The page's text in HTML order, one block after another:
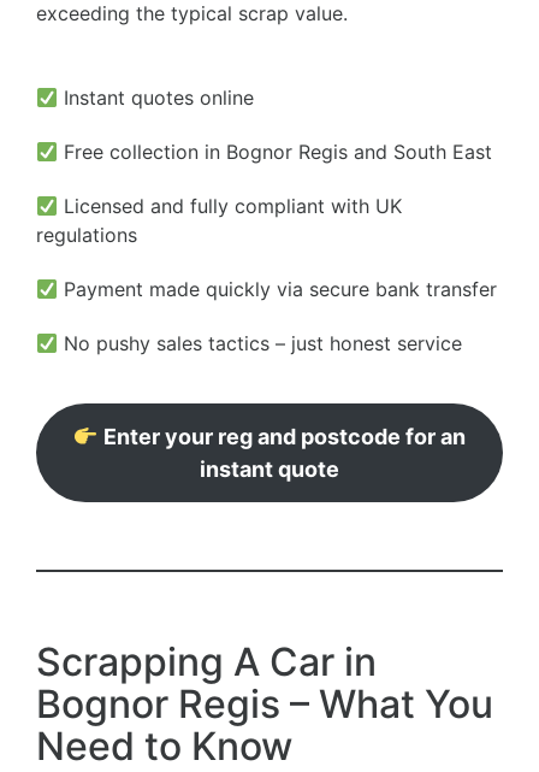
exceeding the typical scrap value.
Instant quotes online
Free collection in Bognor Regis and South East
Licensed and fully compliant with UK
regulations
Payment made quickly via secure bank transfer
No pushy sales tactics – just honest service
Enter your reg and postcode for an
instant quote
Scrapping A Car in
Bognor Regis – What You
Need to Know